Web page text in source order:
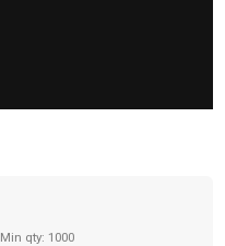
Min qty: 1000